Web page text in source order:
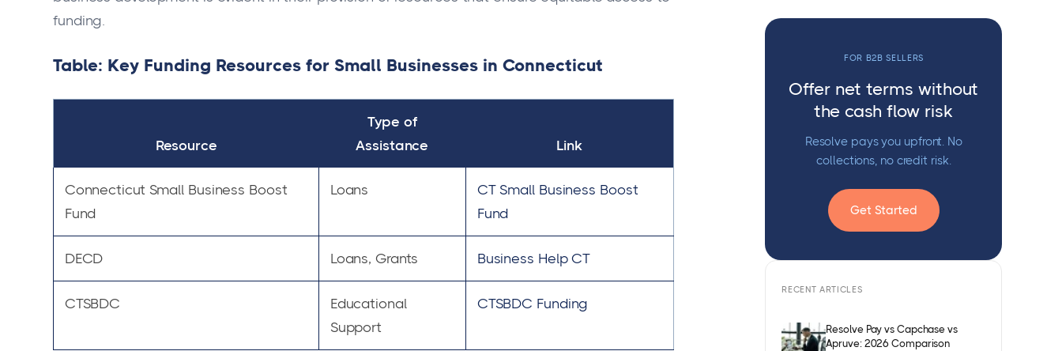
funding.
Table: Key Funding Resources for Small Businesses in Connecticut
Resource
Type of
Assistance
Link
Connecticut Small Business Boost
Fund
Loans
CT Small Business Boost
Fund
DECD Loans, Grants Business Help CT
CTSBDC
Educational
Support
CTSBDC Funding
FOR B2B SELLERS
Offer net terms without
the cash flow risk
Resolve pays you upfront. No
collections, no credit risk.
Get Started
RECENT ARTICLES
Resolve Pay vs Capchase vs
Apruve: 2026 Comparison